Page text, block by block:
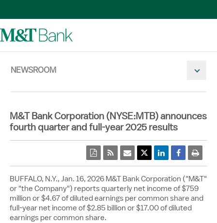
Mobile
NEWSROOM
M&T Bank Corporation (NYSE:MTB) announces
fourth quarter and full-year 2025 results
print
Facebook
Linkedin Share
Twitter Share
email
rss
pdf
BUFFALO, N.Y., Jan. 16, 2026 M&T Bank Corporation ("M&T"
or "the Company") reports quarterly net income of$759
million or$4.67of diluted earnings per common share and
full-year net income of$2.85 billion or$17.00of diluted
earnings per common share.